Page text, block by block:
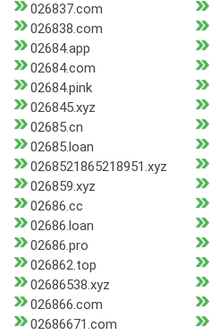
026837.com
026838.com
02684.app
02684.com
02684.pink
026845.xyz
02685.cn
02685.loan
0268521865218951.xyz
026859.xyz
02686.cc
02686.loan
02686.pro
026862.top
02686538.xyz
026866.com
02686671.com